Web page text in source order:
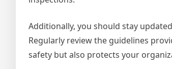
Additionally, you should stay
Regularly review the guidelines
safety but also protects your